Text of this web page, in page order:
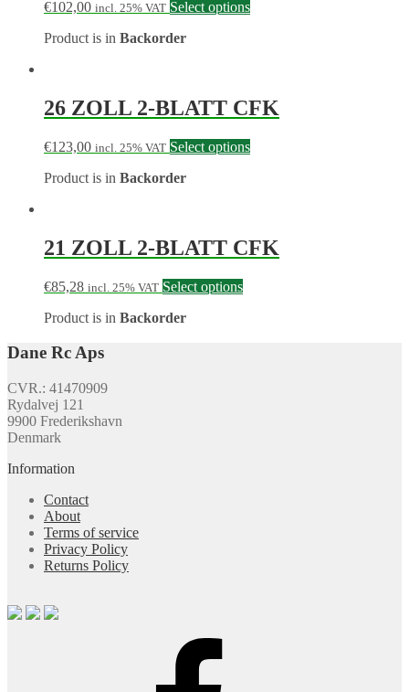
€102,00 incl. 25% VAT Select options
Product is in Backorder
26 ZOLL 2-BLATT CFK
€123,00 incl. 25% VAT Select options
Product is in Backorder
21 ZOLL 2-BLATT CFK
€85,28 incl. 25% VAT Select options
Product is in Backorder
Dane Rc Aps
CVR.: 41470909
Rydalvej 121
9900 Frederikshavn
Denmark
Information
Contact
About
Terms of service
Privacy Policy
Returns Policy